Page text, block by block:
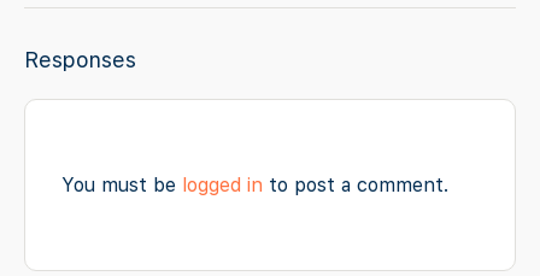
Responses
You must be logged in to post a comment.